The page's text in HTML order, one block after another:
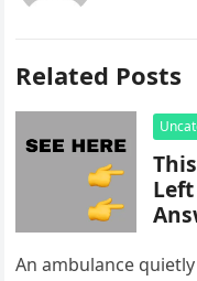
Related Posts
An ambulance